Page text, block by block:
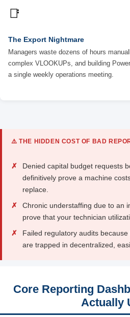
📑
The Export Nightmare
Managers waste dozens of hours
complex VLOOKUPs, and building
a single weekly operations meeting.
⚠️ THE HIDDEN COST OF BAD
✗
Denied capital budget requests
definitively prove a machine
replace.
✗
Chronic understaffing due to an
prove that your technician
✗
Failed regulatory audits
are trapped in decentralized,
Core Reporting
Actually